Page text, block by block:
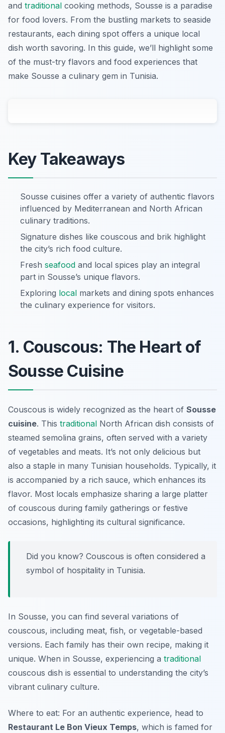
and traditional cooking methods, Sousse is a paradise
for food lovers. From the bustling markets to seaside
restaurants, each dining spot offers a unique local
dish worth savoring. In this guide, we’ll highlight some
of the must-try flavors and food experiences that
make Sousse a culinary gem in Tunisia.
Key Takeaways
Sousse cuisines offer a variety of authentic flavors
influenced by Mediterranean and North African
culinary traditions.
Signature dishes like couscous and brik highlight
the city’s rich food culture.
Fresh seafood and local spices play an integral
part in Sousse’s unique flavors.
Exploring local markets and dining spots enhances
the culinary experience for visitors.
1. Couscous: The Heart of
Sousse Cuisine
Couscous is widely recognized as the heart of Sousse
cuisine. This traditional North African dish consists of
steamed semolina grains, often served with a variety
of vegetables and meats. It’s not only delicious but
also a staple in many Tunisian households. Typically, it
is accompanied by a rich sauce, which enhances its
flavor. Most locals emphasize sharing a large platter
of couscous during family gatherings or festive
occasions, highlighting its cultural significance.
Did you know? Couscous is often considered a
symbol of hospitality in Tunisia.
In Sousse, you can find several variations of
couscous, including meat, fish, or vegetable-based
versions. Each family has their own recipe, making it
unique. When in Sousse, experiencing a traditional
couscous dish is essential to understanding the city’s
vibrant culinary culture.
Where to eat: For an authentic experience, head to
Restaurant Le Bon Vieux Temps, which is famed for